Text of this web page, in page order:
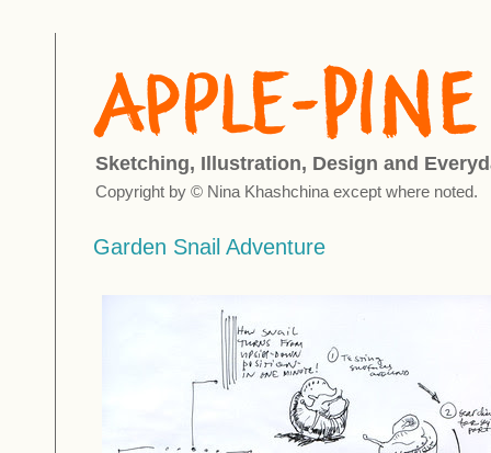
Sketching, Illustration, Design and
Copyright by © Nina Khashchina except where noted.
Garden Snail Adventure